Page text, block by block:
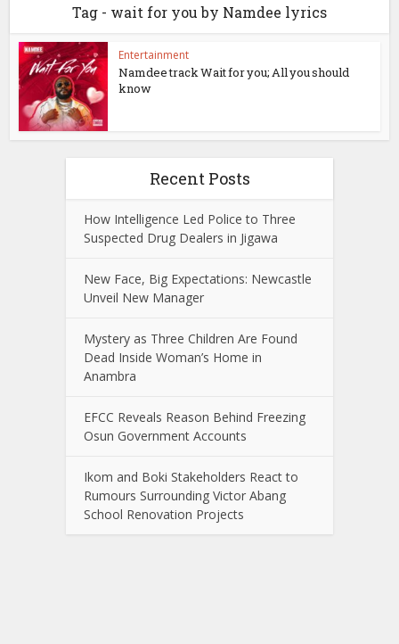
Tag - wait for you by Namdee lyrics
Entertainment
Namdee track Wait for you; All you should
know
Recent Posts
How Intelligence Led Police to Three
Suspected Drug Dealers in Jigawa
New Face, Big Expectations: Newcastle
Unveil New Manager
Mystery as Three Children Are Found
Dead Inside Woman’s Home in
Anambra
EFCC Reveals Reason Behind Freezing
Osun Government Accounts
Ikom and Boki Stakeholders React to
Rumours Surrounding Victor Abang
School Renovation Projects